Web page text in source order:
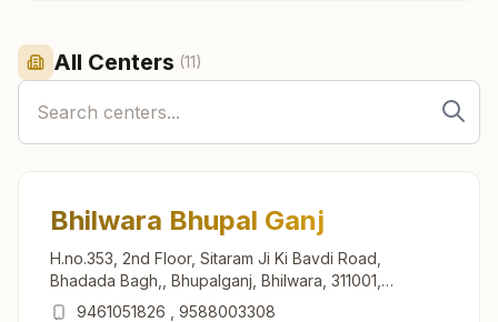
All Centers (11)
Bhilwara Bhupal Ganj
H.no.353, 2nd Floor, Sitaram Ji Ki Bavdi Road,
Bhadada Bagh,, Bhupalganj, Bhilwara, 311001,
Rajasthan, India
9461051826
9588003308